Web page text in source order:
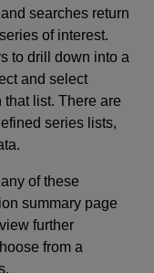
searches return
of interest.
to drill down into a
and select
list. There are
series lists,
of these
summary page
further
from a